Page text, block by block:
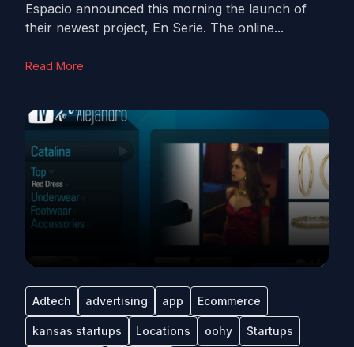
Espacio announced this morning the launch of
their newest project, En Serie. The online...
Read More
Adtech advertising app Ecommerce
kansas startups Locations oohy Startups